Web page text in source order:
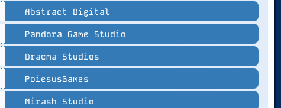
Abstract Digital
Pandora Game Studio
Dracma Studios
PoiesusGames
Mirash Studio